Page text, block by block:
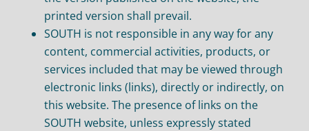
printed version shall prevail.
SOUTH is not responsible in any way for any
content, commercial activities, products, or
services included that may be viewed through
electronic links (links), directly or indirectly, on
this website. The presence of links on the
SOUTH website, unless expressly stated